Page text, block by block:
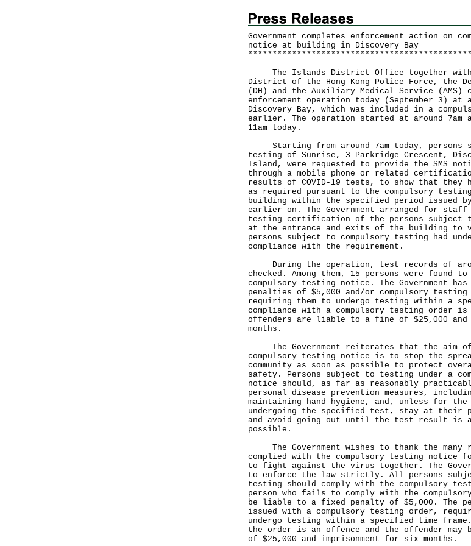
Government completes enforcement action on
notice at building in Discovery Bay
* * * * * * * * * * * * * * * * * * * * * * * * * * * * * * * * * * * * * * * * * * * * * *
The Islands District Office together with
District of the Hong Kong Police Force, the
(DH) and the Auxiliary Medical Service (AMS)
enforcement operation today (September 3)
Discovery Bay, which was included in a
earlier. The operation started at around 7am
11am today.
Starting from around 7am today, persons
testing of Sunrise, 3 Parkridge Crescent,
Island, were requested to provide the SMS
through a mobile phone or related
results of COVID-19 tests, to show that they
as required pursuant to the compulsory
building within the specified period issued by
earlier on. The Government arranged for
testing certification of the persons subject
at the entrance and exits of the building to
persons subject to compulsory testing had
compliance with the requirement.
During the operation, test records of
checked. Among them, 15 persons were found
compulsory testing notice. The Government
penalties of $5,000 and/or compulsory testing
requiring them to undergo testing within a
compliance with a compulsory testing order is
offenders are liable to a fine of $25,000 and
months.
The Government reiterates that the aim
compulsory testing notice is to stop the
community as soon as possible to protect
safety. Persons subject to testing under a
notice should, as far as reasonably
personal disease prevention measures,
maintaining hand hygiene, and, unless for the
undergoing the specified test, stay at their
and avoid going out until the test result is
possible.
The Government wishes to thank the many
complied with the compulsory testing notice
to fight against the virus together. The
to enforce the law strictly. All persons
testing should comply with the compulsory
person who fails to comply with the
be liable to a fixed penalty of $5,000. The
issued with a compulsory testing order,
undergo testing within a specified time frame.
the order is an offence and the offender
of $25,000 and imprisonment for six months.